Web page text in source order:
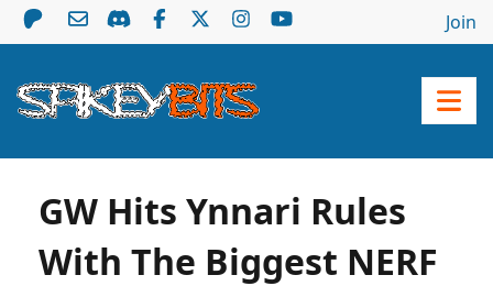
Join
GW Hits Ynnari Rules
With The Biggest NERF